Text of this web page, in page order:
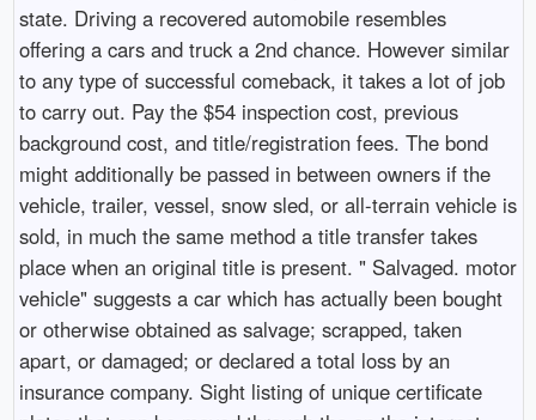
state. Driving a recovered automobile resembles
offering a cars and truck a 2nd chance. However similar
to any type of successful comeback, it takes a lot of job
to carry out. Pay the $54 inspection cost, previous
background cost, and title/registration fees. The bond
might additionally be passed in between owners if the
vehicle, trailer, vessel, snow sled, or all-terrain vehicle is
sold, in much the same method a title transfer takes
place when an original title is present. " Salvaged. motor
vehicle" suggests a car which has actually been bought
or otherwise obtained as salvage; scrapped, taken
apart, or damaged; or declared a total loss by an
insurance company. Sight listing of unique certificate